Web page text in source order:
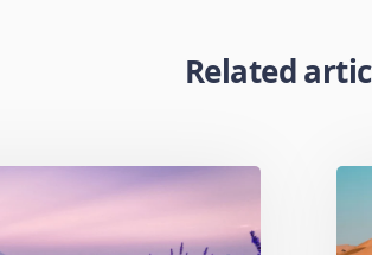
Related